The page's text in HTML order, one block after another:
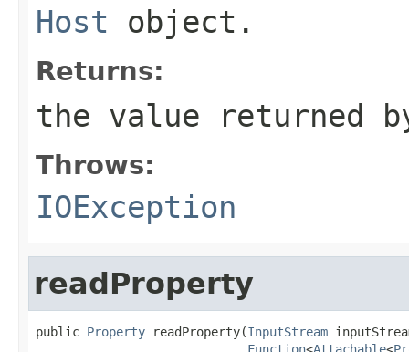
Host object.
Returns:
the value returned
Throws:
IOException
readProperty
public Property readProperty(InputStream
Function<Attachable<